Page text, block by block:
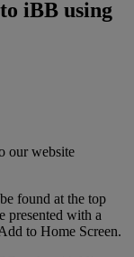
iBB using
our website
found at the top
presented with a
to Home Screen.